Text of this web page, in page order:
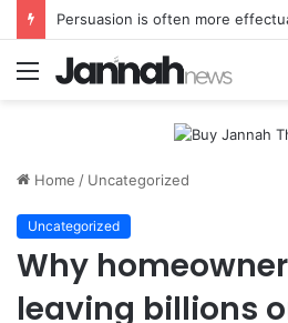
Persuasion is often more
Menu
Home / Uncategorized
Uncategorized
Why
leaving billions